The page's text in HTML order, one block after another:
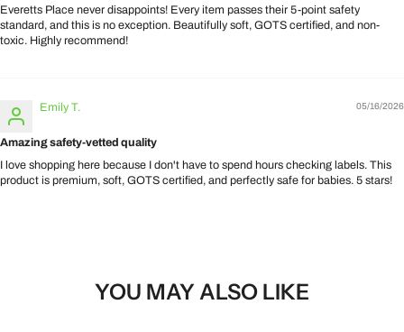
Everetts Place never disappoints! Every item passes their 5-point safety
standard, and this is no exception. Beautifully soft, GOTS certified, and non-
toxic. Highly recommend!
05/16/2026
Emily T.
Amazing safety-vetted quality
I love shopping here because I don't have to spend hours checking labels. This
product is premium, soft, GOTS certified, and perfectly safe for babies. 5 stars!
YOU MAY ALSO LIKE